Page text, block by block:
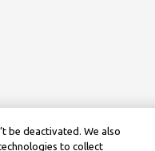
be deactivated. We also
to collect